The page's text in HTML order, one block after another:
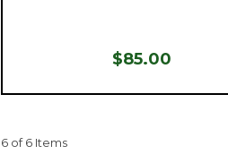
$85.00
6 of 6 Items